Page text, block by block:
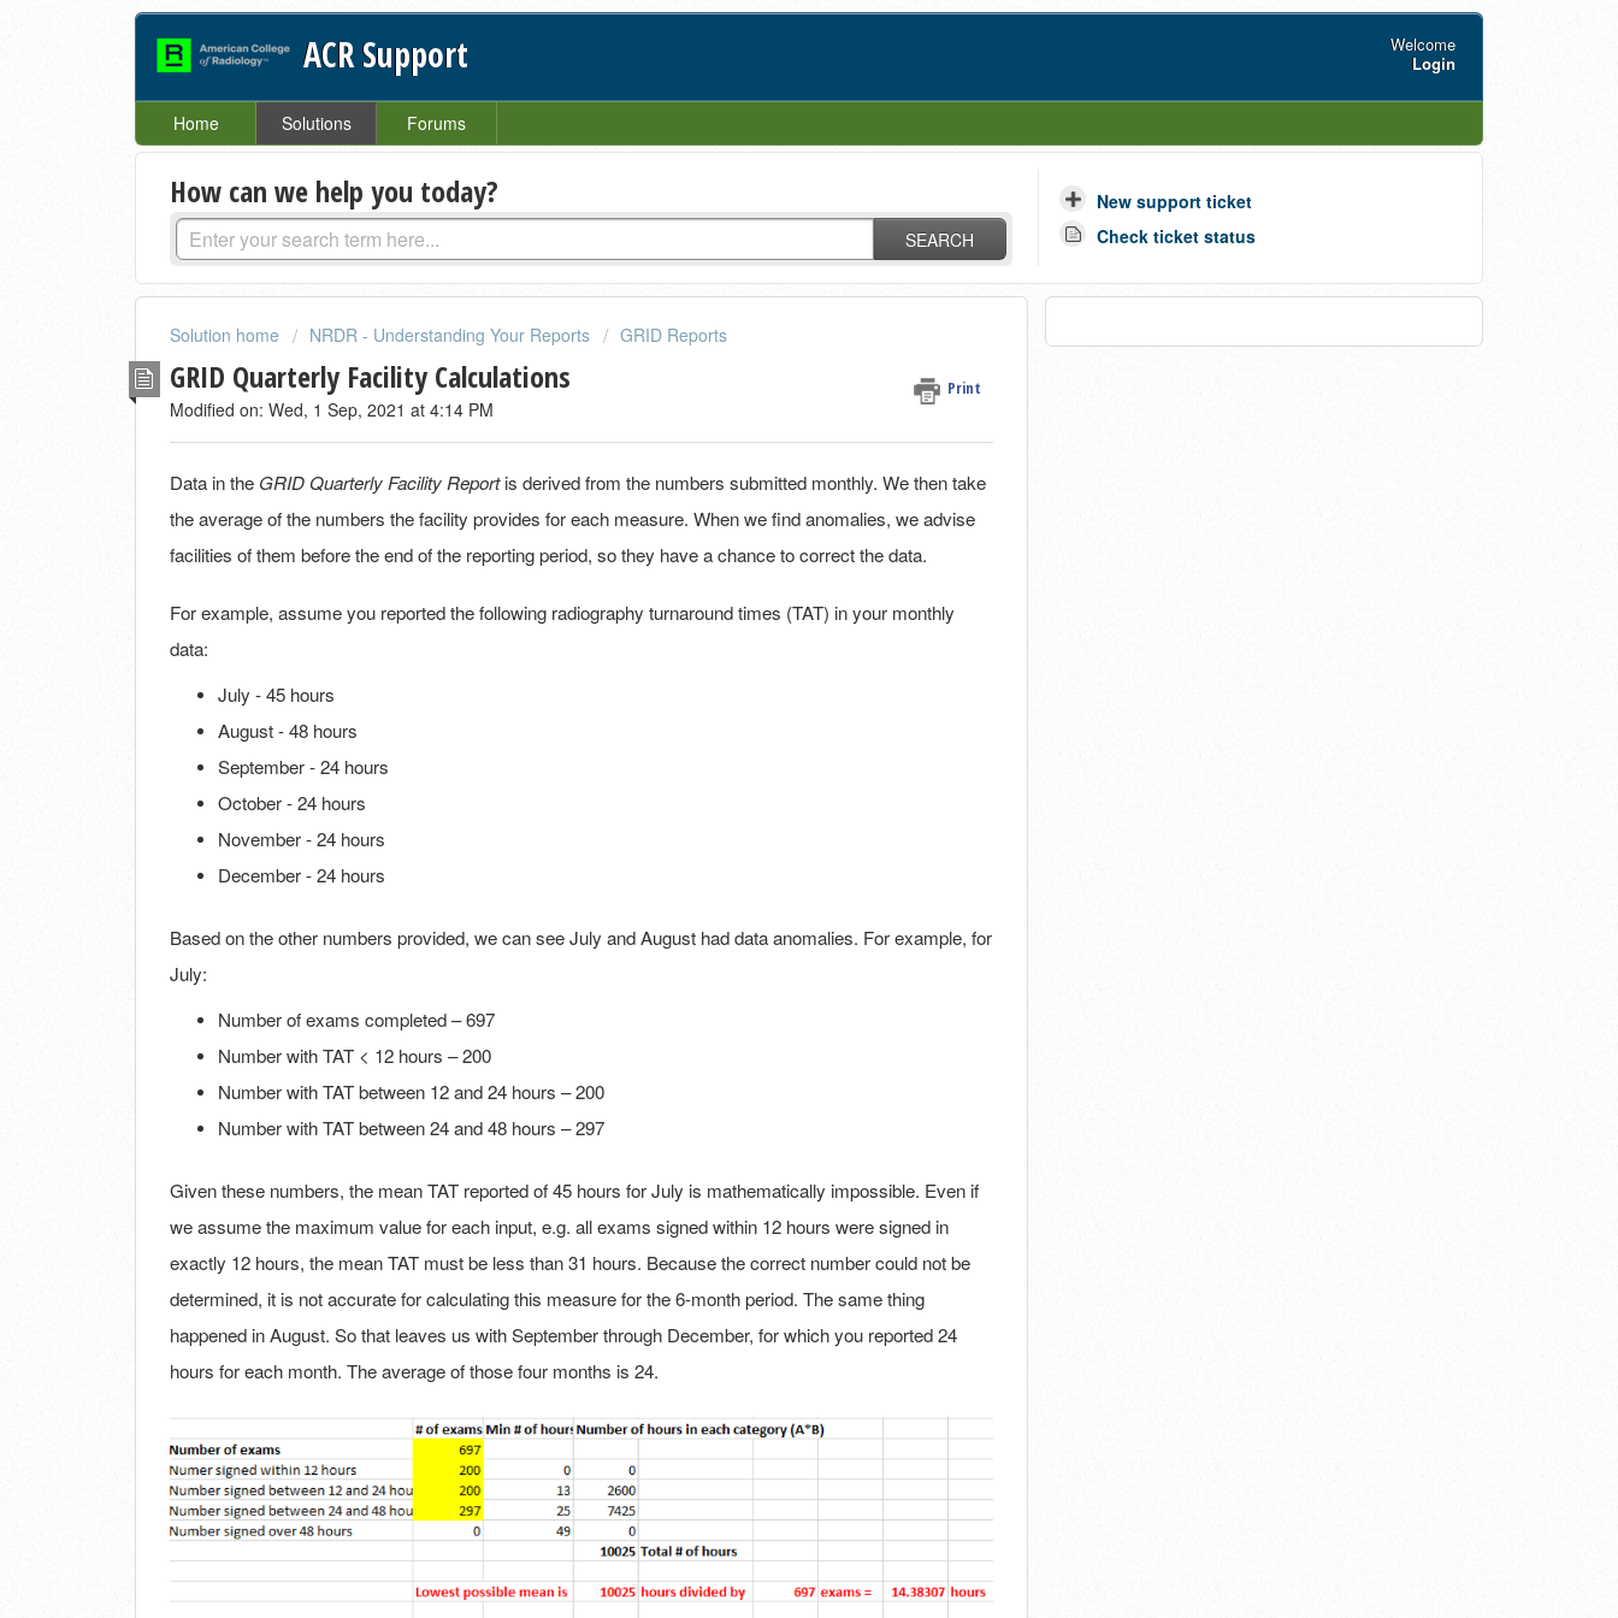
ACR Support
Welcome
Login
Home Solutions Forums
How can we help you today?
SEARCH
New support ticket
Check ticket status
Solution home NRDR - Understanding Your Reports GRID Reports
GRID Quarterly Facility Calculations Print
Modified on: Wed, 1 Sep, 2021 at 4:14 PM
Data in the GRID Quarterly Facility Reportis derived from the numbers submitted monthly. We then take
the average of the numbers the facility provides for each measure. When we find anomalies, we advise
facilities of them before the end of the reporting period, so they have a chance to correct the data.
For example, assume you reported the following radiography turnaround times (TAT) in your monthly
data:
July - 45 hours
August - 48 hours
September - 24 hours
October - 24 hours
November - 24 hours
December - 24 hours
Based on the other numbers provided, we can see July and August had data anomalies. For example, for
July:
Number of exams completed – 697
Number with TAT < 12 hours – 200
Number with TAT between 12 and 24 hours – 200
Number with TAT between 24 and 48 hours – 297
Given these numbers, the mean TAT reported of 45 hours for July is mathematically impossible. Even if
we assume the maximum value for each input, e.g. all exams signed within 12 hours were signed in
exactly 12 hours, the mean TAT must be less than 31 hours. Because the correct number could not be
determined, it is not accurate for calculating this measure for the 6-month period. The same thing
happened in August. So that leaves us with September through December, for which you reported 24
hours for each month. The average of those four months is 24.